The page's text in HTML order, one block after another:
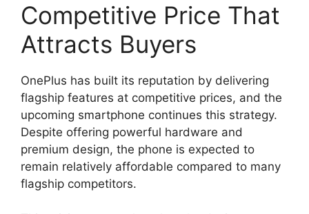
Competitive Price That
Attracts Buyers
OnePlus has built its reputation by delivering
flagship features at competitive prices, and the
upcoming smartphone continues this strategy.
Despite offering powerful hardware and
premium design, the phone is expected to
remain relatively affordable compared to many
flagship competitors.